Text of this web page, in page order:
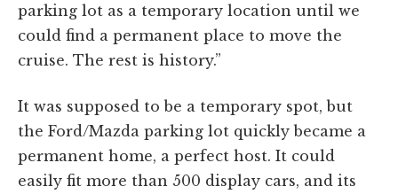
parking lot as a temporary location until we
could find a permanent place to move the
cruise. The rest is history.”
It was supposed to be a temporary spot, but
the Ford/Mazda parking lot quickly became a
permanent home, a perfect host. It could
easily fit more than 500 display cars, and its